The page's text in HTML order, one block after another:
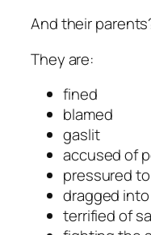
And their
They are:
fined
blamed
gaslit
accused of
pressured
dragged
terrified of